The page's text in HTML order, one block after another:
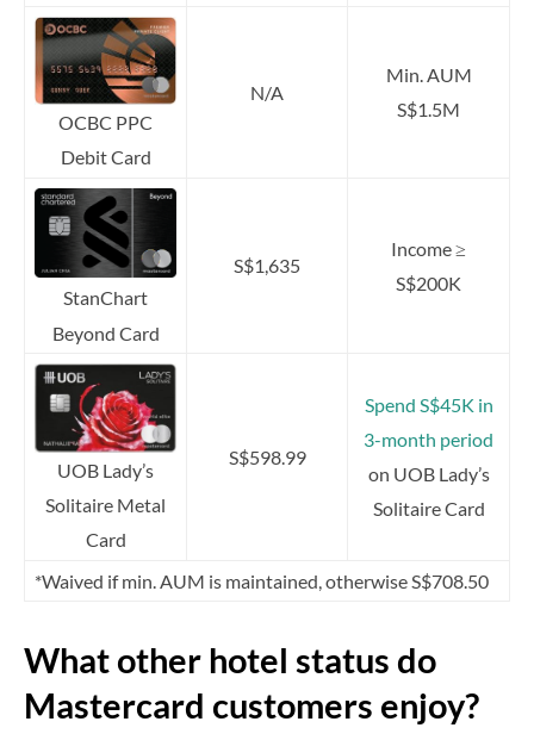
OCBC PPC
Debit Card
N/A
Min. AUM
S$1.5M
StanChart
Beyond Card
S$1,635
Income ≥
S$200K
UOB Lady’s
Solitaire Metal
Card
S$598.99
Spend S$45K in
3-month period
on UOB Lady’s
Solitaire Card
*Waived if min. AUM is maintained, otherwise S$708.50
What other hotel status do
Mastercard customers enjoy?